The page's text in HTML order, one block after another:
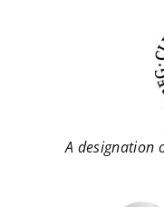
A designation